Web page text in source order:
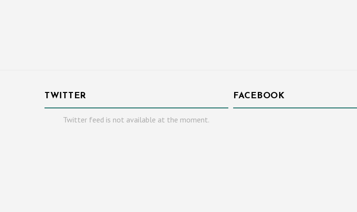
TWITTER
Twitter feed is not available at the moment.
FACEBOOK